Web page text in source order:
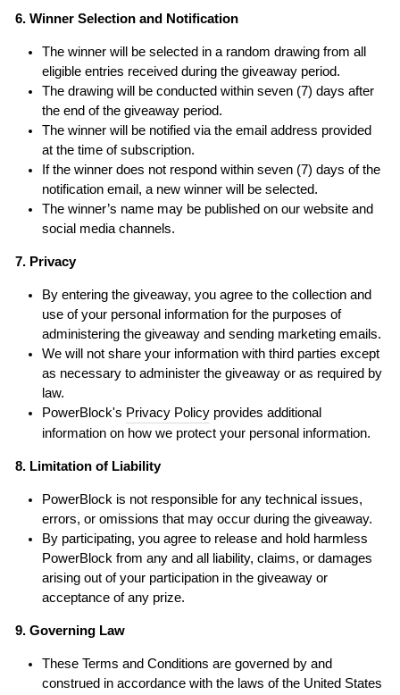
6. Winner Selection and Notification
The winner will be selected in a random drawing from all
eligible entries received during the giveaway period.
The drawing will be conducted within seven (7) days after
the end of the giveaway period.
The winner will be notified via the email address provided
at the time of subscription.
If the winner does not respond within seven (7) days of the
notification email, a new winner will be selected.
The winner’s name may be published on our website and
social media channels.
7. Privacy
By entering the giveaway, you agree to the collection and
use of your personal information for the purposes of
administering the giveaway and sending marketing emails.
We will not share your information with third parties except
as necessary to administer the giveaway or as required by
law.
PowerBlock's Privacy Policy provides additional
information on how we protect your personal information.
8. Limitation of Liability
PowerBlock is not responsible for any technical issues,
errors, or omissions that may occur during the giveaway.
By participating, you agree to release and hold harmless
PowerBlock from any and all liability, claims, or damages
arising out of your participation in the giveaway or
acceptance of any prize.
9. Governing Law
These Terms and Conditions are governed by and
construed in accordance with the laws of the United States